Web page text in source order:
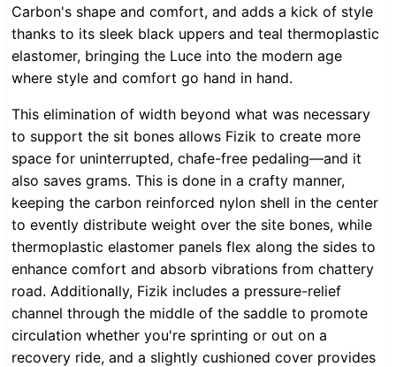
Carbon's shape and comfort, and adds a kick of style
thanks to its sleek black uppers and teal thermoplastic
elastomer, bringing the Luce into the modern age
where style and comfort go hand in hand.
This elimination of width beyond what was necessary
to support the sit bones allows Fizik to create more
space for uninterrupted, chafe-free pedaling—and it
also saves grams. This is done in a crafty manner,
keeping the carbon reinforced nylon shell in the center
to evently distribute weight over the site bones, while
thermoplastic elastomer panels flex along the sides to
enhance comfort and absorb vibrations from chattery
road. Additionally, Fizik includes a pressure-relief
channel through the middle of the saddle to promote
circulation whether you're sprinting or out on a
recovery ride, and a slightly cushioned cover provides